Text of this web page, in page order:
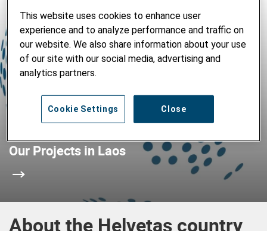
Our Projects in Laos
About the Helvetas country
This website uses cookies to enhance user
experience and to analyze performance and traffic on
our website. We also share information about your use
of our site with our social media, advertising and
analytics partners.
Close
Cookie Settings